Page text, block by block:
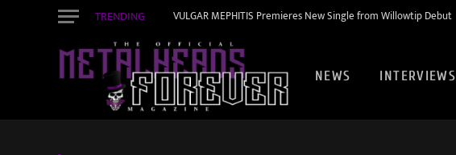
TRENDING VULGAR MEPHITIS Premieres New Single from Willowtip Debut
NEWS INTERVIEWS